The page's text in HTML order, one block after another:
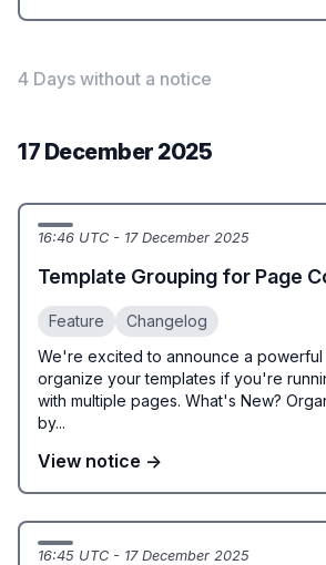
4 Days without a notice
17 December 2025
16:46 UTC - 17 December 2025
Template Grouping for Page
Feature
Changelog
We're excited to announce a powerful
organize your templates if you're
with multiple pages. What's New?
by...
View notice →
16:45 UTC - 17 December 2025